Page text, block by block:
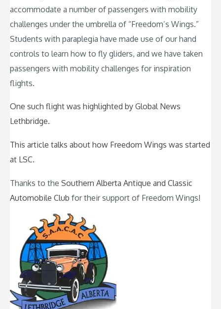
accommodate a number of passengers with mobility
challenges under the umbrella of “Freedom’s Wings.”
Students with paraplegia have made use of our hand
controls to learn how to fly gliders, and we have taken
passengers with mobility challenges for inspiration
flights.
One such flight was highlighted by Global News
Lethbridge.
This article talks about how Freedom Wings was started
at LSC.
Thanks to the Southern Alberta Antique and Classic
Automobile Club for their support of Freedom Wings!